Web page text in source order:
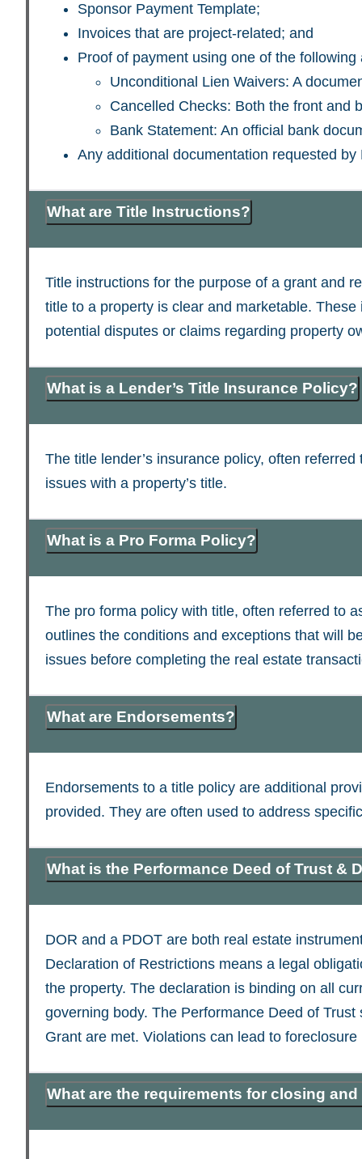
Sponsor Payment Template;
Invoices that are project-related; and
Proof of payment using one of the following
Unconditional Lien Waivers: A
Cancelled Checks: Both the front and
Bank Statement: An official bank
Any additional documentation requested
What are Title Instructions?
Title instructions for the purpose of a grant and
title to a property is clear and marketable.
potential disputes or claims regarding property
What is a Lender’s Title Insurance Policy?
The title lender’s insurance policy, often
issues with a property’s title.
What is a Pro Forma Policy?
The pro forma policy with title, often referred to
outlines the conditions and exceptions that will
issues before completing the real estate
What are Endorsements?
Endorsements to a title policy are additional
provided. They are often used to address
What is the Performance Deed of Trust &
DOR and a PDOT are both real estate
Declaration of Restrictions means a legal
the property. The declaration is binding on all
governing body. The Performance Deed of
Grant are met. Violations can lead to
What are the requirements for closing